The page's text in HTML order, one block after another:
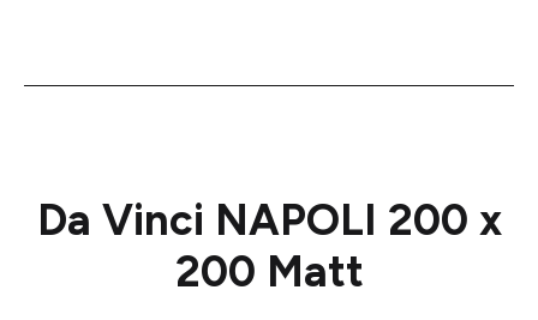
Da Vinci NAPOLI 200 x
200 Matt